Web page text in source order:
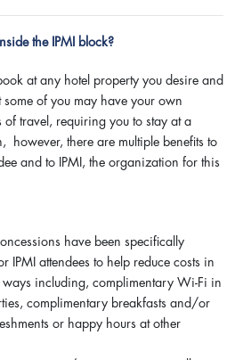
the IPMI block?
at any hotel property you desire and
some of you may have your own
of travel, requiring you to stay at a
however, there are multiple benefits to
and to IPMI, the organization for this
have been specifically
IPMI attendees to help reduce costs in
ways including, complimentary Wi-Fi in
complimentary breakfasts and/or
or happy hours at other